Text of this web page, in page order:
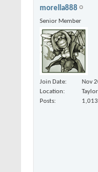
morella888
Senior Member
Join Date
Nov
Location
Taylor
Posts
1,013